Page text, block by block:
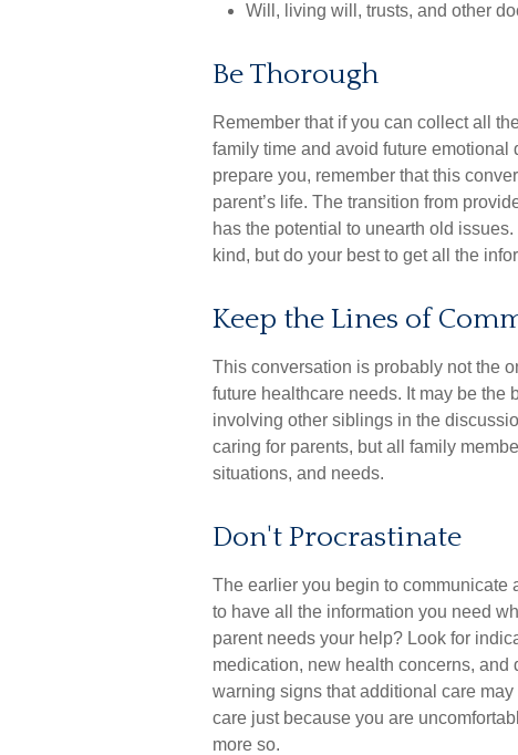
Will, living will, trusts, and other
Be Thorough
Remember that if you can collect all
family time and avoid future
prepare you, remember that this
parent’s life. The transition from
has the potential to unearth old
kind, but do your best to get all the
Keep the Lines of
This conversation is probably not the
future healthcare needs. It may be
involving other siblings in the
caring for parents, but all family
situations, and needs.
Don't Procrastinate
The earlier you begin to communicate
to have all the information you need
parent needs your help? Look for
medication, new health concerns,
warning signs that additional care
care just because you are
more so.